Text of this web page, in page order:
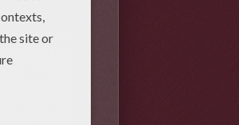
bat with
bat
These
Bats